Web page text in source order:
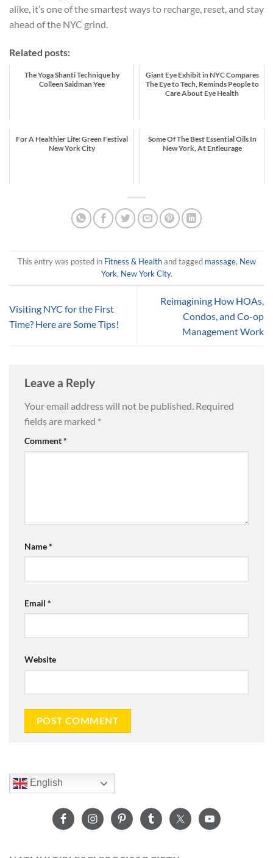
alike, it’s one of the smartest ways to recharge, reset, and stay
ahead of the NYC grind.
Related posts:
The Yoga Shanti Technique by
Colleen Saidman Yee
Giant Eye Exhibit in NYC Compares
The Eye to Tech, Reminds People to
Care About Eye Health
For A Healthier Life: Green Festival
New York City
Some Of The Best Essential Oils In
New York, At Enfleurage
This entry was posted in Fitness & Healthand tagged massage, New
York, New York City.
Visiting NYC for the First
Time? Here are Some Tips!
Reimagining How HOAs,
Condos, and Co-op
Management Work
Leave a Reply
Your email address will not be published. Required
fields are marked *
Comment*
Name*
Email *
Website
English